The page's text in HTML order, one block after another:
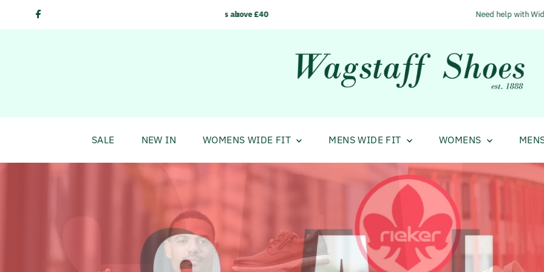
Skip to content
on orders above £40 Call us 01484 683233
SALE NEW IN WOMENS WIDE FIT MENS WIDE FIT WOMENS